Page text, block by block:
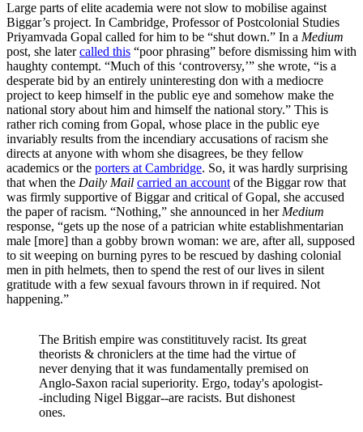
Large parts of elite academia were not slow to mobilise against
Biggar’s project. In Cambridge, Professor of Postcolonial Studies
Priyamvada Gopal called for him to be “shut down.” In a Medium
post, she latercalled this “poor phrasing” before dismissing him with
haughty contempt. “Much of this ‘controversy,’” she wrote, “is a
desperate bid by an entirely uninteresting don with a mediocre
project to keep himself in the public eye and somehow make the
national story about him and himself the national story.” This is
rather rich coming from Gopal, whose place in the public eye
invariably results from the incendiary accusations of racism she
directs at anyone with whom she disagrees, be they fellow
academics or the porters at Cambridge. So, it was hardly surprising
that when the Daily Mail carried an account of the Biggar row that
was firmly supportive of Biggar and critical of Gopal, she accused
the paper of racism. “Nothing,” she announced in her Medium
response, “gets up the nose of a patrician white establishmentarian
male [more] than a gobby brown woman: we are, after all, supposed
to sit weeping on burning pyres to be rescued by dashing colonial
men in pith helmets, then to spend the rest of our lives in silent
gratitude with a few sexual favours thrown in if required. Not
happening.”
The British empire was constitituvely racist. Its great
theorists & chroniclers at the time had the virtue of
never denying that it was fundamentally premised on
Anglo-Saxon racial superiority. Ergo, today's apologist-
-including Nigel Biggar--are racists. But dishonest
ones.